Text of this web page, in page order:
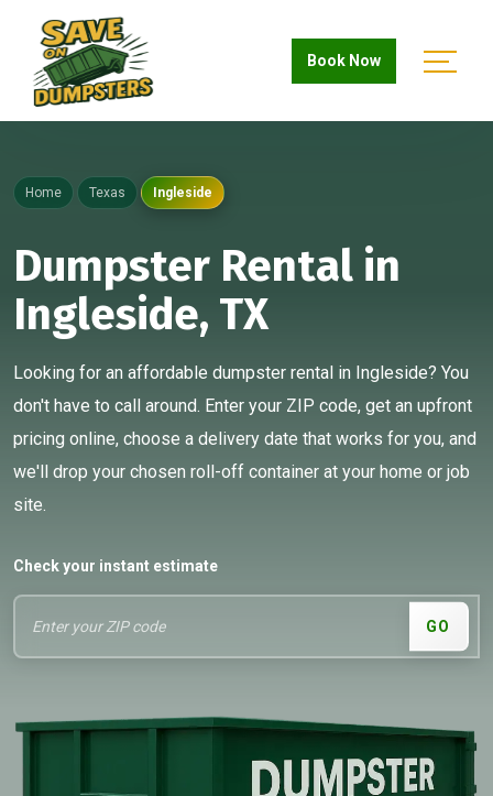
Book Now
Home Texas Ingleside
Dumpster Rental in
Ingleside, TX
Looking for an affordable dumpster rental in Ingleside? You
don't have to call around. Enter your ZIP code, get an upfront
pricing online, choose a delivery date that works for you, and
we'll drop your chosen roll-off container at your home or job
site.
Check your instant estimate
GO